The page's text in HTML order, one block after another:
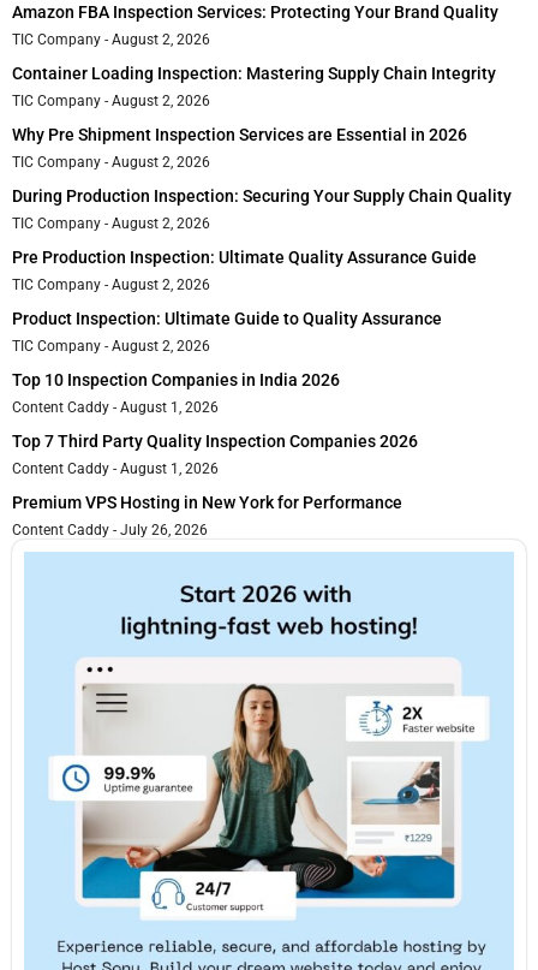
Amazon FBA Inspection Services: Protecting Your Brand Quality
TIC Company August 2, 2026
Container Loading Inspection: Mastering Supply Chain Integrity
TIC Company August 2, 2026
Why Pre Shipment Inspection Services are Essential in 2026
TIC Company August 2, 2026
During Production Inspection: Securing Your Supply Chain Quality
TIC Company August 2, 2026
Pre Production Inspection: Ultimate Quality Assurance Guide
TIC Company August 2, 2026
Product Inspection: Ultimate Guide to Quality Assurance
TIC Company August 2, 2026
Top 10 Inspection Companies in India 2026
Content Caddy August 1, 2026
Top 7 Third Party Quality Inspection Companies 2026
Content Caddy August 1, 2026
Premium VPS Hosting in New York for Performance
Content Caddy July 26, 2026